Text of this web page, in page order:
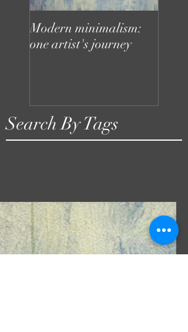
Modern minimalism:
one artist's journey
Search By Tags